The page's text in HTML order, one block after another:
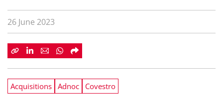
26 June 2023
Acquisitions Adnoc Covestro